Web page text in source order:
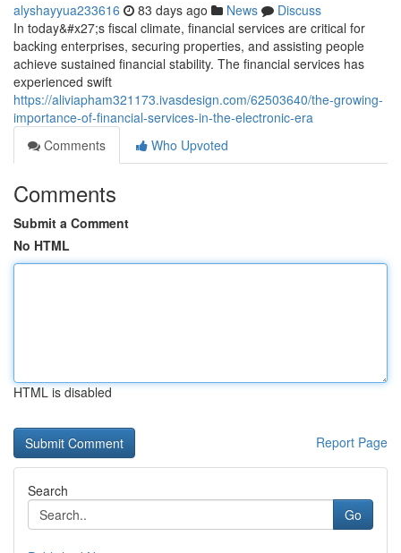
alyshayyua233616 83 days ago News
Discuss
In today&#x27;s fiscal climate, financial services are critical for
backing enterprises, securing properties, and assisting people
achieve sustained financial stability. The financial services has
experienced swift
https://aliviapham321173.ivasdesign.com/62503640/the-growing-
importance-of-financial-services-in-the-electronic-era
Comments
Who Upvoted
Comments
Submit a Comment
No HTML
HTML is disabled
Report Page
Search
Go